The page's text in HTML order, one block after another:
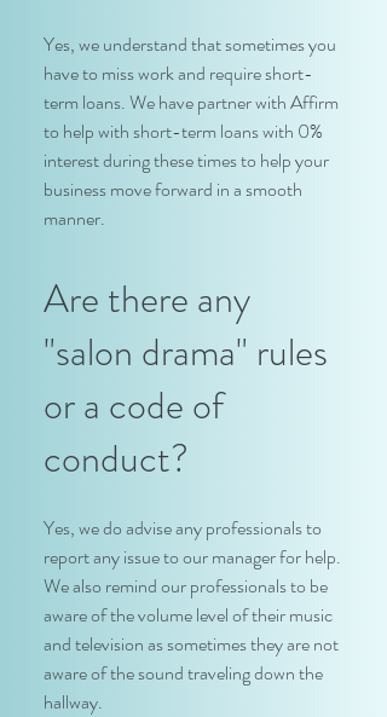
Yes, we understand that sometimes you
have to miss work and require short-
term loans. We have partner with Affirm
to help with short-term loans with 0%
interest during these times to help your
business move forward in a smooth
manner.
Are there any
"salon drama" rules
or a code of
conduct?
Yes, we do advise any professionals to
report any issue to our manager for help.
We also remind our professionals to be
aware of the volume level of their music
and television as sometimes they are not
aware of the sound traveling down the
hallway.